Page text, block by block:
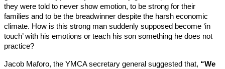
they were told to never show emotion, to be strong for their
families and to be the breadwinner despite the harsh economic
climate. How is this strong man suddenly supposed become ‘in
touch’ with his emotions or teach his son something he does not
practice?
Jacob Maforo, the YMCA secretary general suggested that, “We